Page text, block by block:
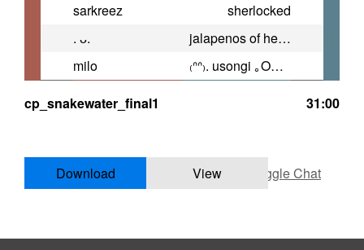
sarkreez
sherlocked
. ᴗ.
jalapenos of heresy
milo
₍ᐢᐢ₎. usongi ｡OwO。
cp_snakewater_final1
31:00
Download View Toggle Chat